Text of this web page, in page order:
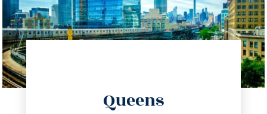
Queens
info@trustsandestate.com